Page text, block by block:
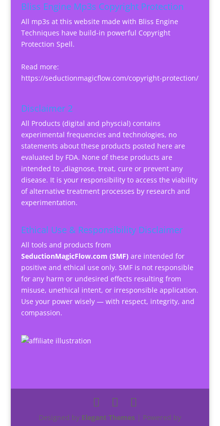
Bliss Engine Mp3s Copyright Protection
All mp3s at this website made with Bliss Engine
Techniques have build-in powerful Copyright
Protection Spell.
Read more:
https://seductionmagicflow.com/copyright-protection/
Disclaimer 2
All Products (digital and physcial) contains
experimental frequencies and technologies, no
statements about these products posted here are
evaluated by FDA. None of these products are
intended to „diagnose, treat, cure or prevent any
disease. It is your responsibility to access the viability
of alternative treatment processes by research and
experimentation.
Ethical Use & Responsibility Disclaimer
All tools and products from
SeductionMagicFlow.com (SMF) are intended for
positive and ethical use only. SMF is not responsible
for any harm or undesired effects resulting from
misuse, unethical intent, or irresponsible application.
Use your power wisely — with respect, integrity, and
compassion.
Designed by Elegant Themes| Powered by